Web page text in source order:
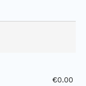
€0.00